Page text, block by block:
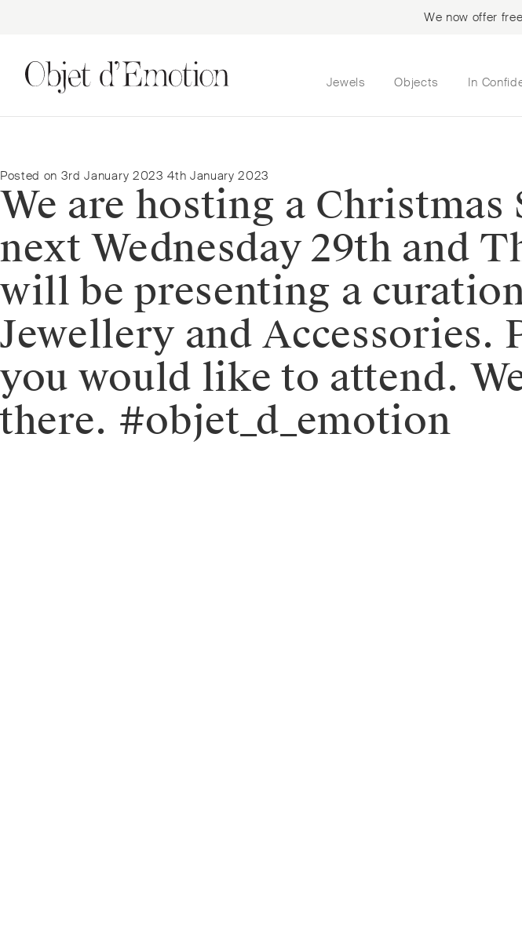
We now offer
to
to
Jewels Objects In
Posted on 3rd January 2023 4th January 2023
We are hosting a
next Wednesday 29th and
will be presenting a
Jewellery and Accessories.
you would like to attend.
there. #objet_d_emotion